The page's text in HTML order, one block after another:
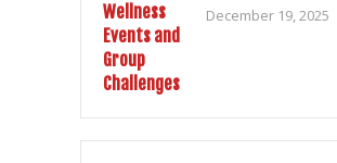
December 19, 2025